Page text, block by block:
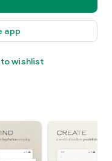
app
wishlist